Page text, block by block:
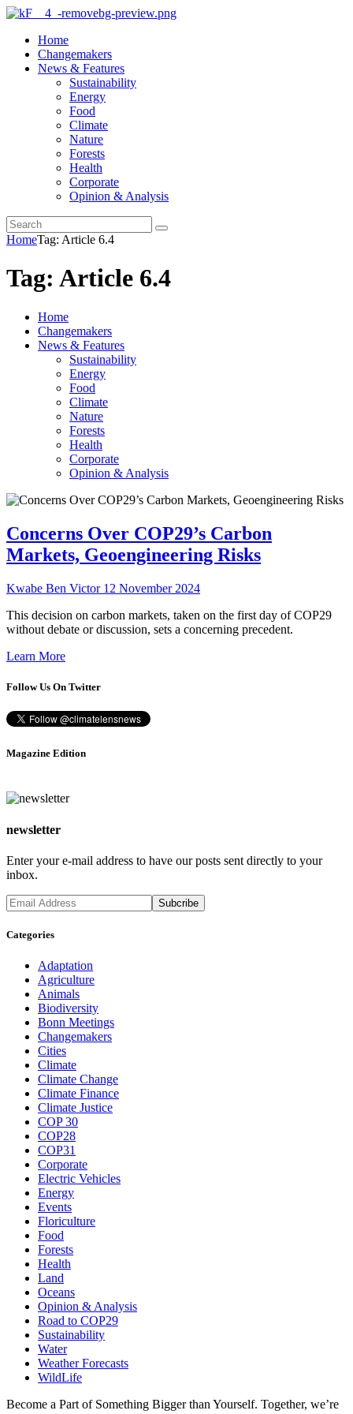
Home
Changemakers
News & Features
Sustainability
Energy
Food
Climate
Nature
Forests
Health
Corporate
Opinion & Analysis
HomeTag: Article 6.4
Tag: Article 6.4
Home
Changemakers
News & Features
Sustainability
Energy
Food
Climate
Nature
Forests
Health
Corporate
Opinion & Analysis
Concerns Over COP29’s Carbon
Markets, Geoengineering Risks
Kwabe Ben Victor 12 November 2024
This decision on carbon markets, taken on the first day of COP29
without debate or discussion, sets a concerning precedent.
Learn More
Follow Us On Twitter
Magazine Edition
newsletter
Enter your e-mail address to have our posts sent directly to your
inbox.
Categories
Adaptation
Agriculture
Animals
Biodiversity
Bonn Meetings
Changemakers
Cities
Climate
Climate Change
Climate Finance
Climate Justice
COP 30
COP28
COP31
Corporate
Electric Vehicles
Energy
Events
Floriculture
Food
Forests
Health
Land
Oceans
Opinion & Analysis
Road to COP29
Sustainability
Water
Weather Forecasts
WildLife
Become a Part of Something Bigger than Yourself. Together, we’re